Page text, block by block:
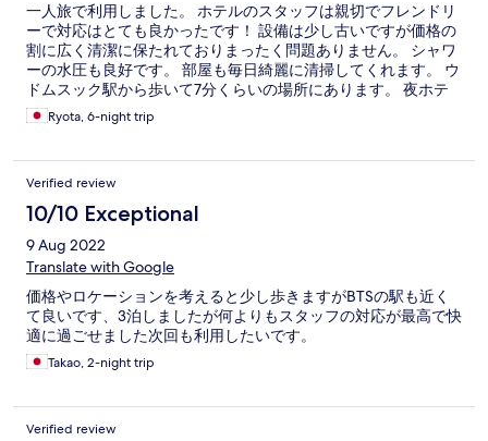
一人旅で利用しました。 ホテルのスタッフは親切でフレンドリ
ーで対応はとても良かったです！ 設備は少し古いですが価格の
割に広く清潔に保たれておりまったく問題ありません。 シャワ
ーの水圧も良好です。 部屋も毎日綺麗に清掃してくれます。 ウ
ドムスック駅から歩いて7分くらいの場所にあります。 夜ホテ
ル前の通りは暗いが特に治安は悪く感じなかった。
Ryota, 6-night trip
Verified review
10/10 Exceptional
9 Aug 2022
Translate with Google
価格やロケーションを考えると少し歩きますがBTSの駅も近く
て良いです、3泊しましたが何よりもスタッフの対応が最高で快
適に過ごせました次回も利用したいです。
Takao, 2-night trip
Verified review